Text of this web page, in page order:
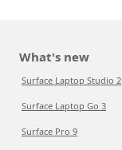
What's new
Surface Laptop Studio 2
Surface Laptop Go 3
Surface Pro 9